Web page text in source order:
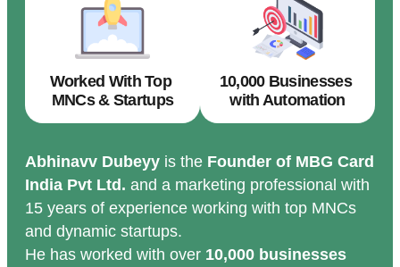
Worked With Top
MNCs & Startups
10,000 Businesses
with Automation
Abhinavv Dubeyy is the Founder of MBG Card
India Pvt Ltd. and a marketing professional with
15 years of experience working with top MNCs
and dynamic startups.
He has worked with over 10,000 businesses